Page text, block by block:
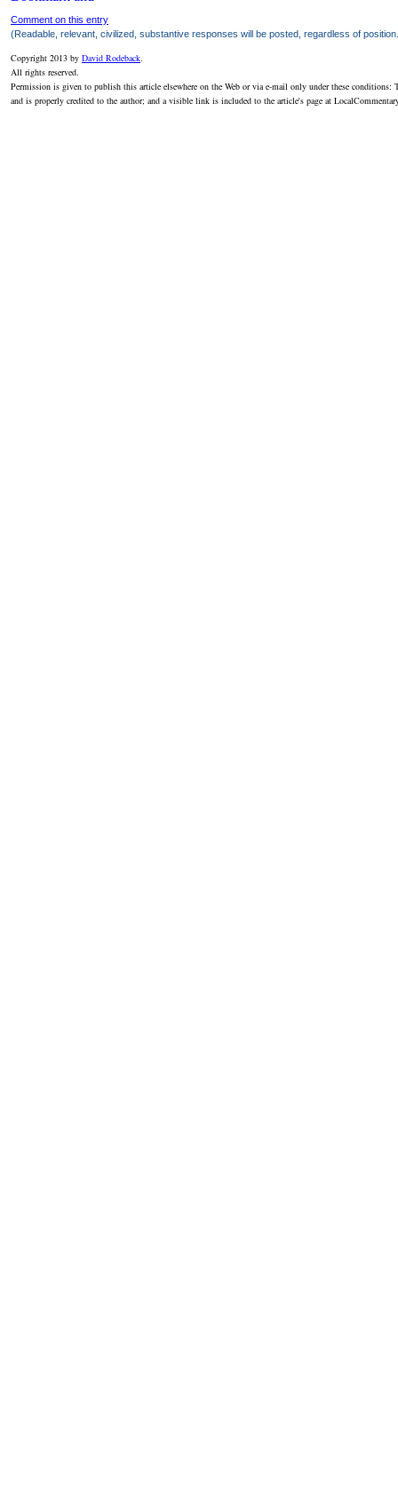
Comment on this entry
(Readable, relevant, civilized, substantive responses will be posted, regardless of
Copyright 2013 by David Rodeback.
All rights reserved.
Permission is given to publish this article elsewhere on the Web or via e-mail only under these conditions:
and is properly credited to the author; and a visible link is included to the article's page at